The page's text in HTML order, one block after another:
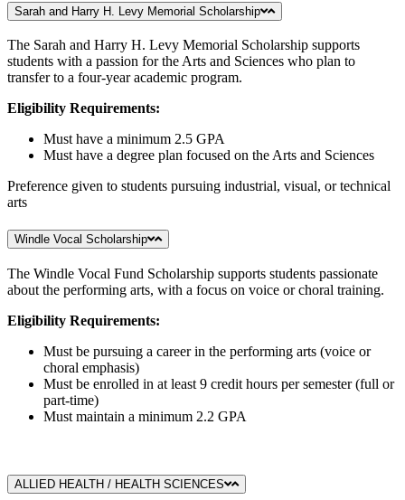
Sarah and Harry H. Levy Memorial Scholarship
The Sarah and Harry H. Levy Memorial Scholarship supports
students with a passion for the Arts and Sciences who plan to
transfer to a four-year academic program.
Eligibility Requirements:
Must have a minimum 2.5 GPA
Must have a degree plan focused on the Arts and Sciences
Preference given to students pursuing industrial, visual, or technical
arts
Windle Vocal Scholarship
The Windle Vocal Fund Scholarship supports students passionate
about the performing arts, with a focus on voice or choral training.
Eligibility Requirements:
Must be pursuing a career in the performing arts (voice or
choral emphasis)
Must be enrolled in at least 9 credit hours per semester (full or
part-time)
Must maintain a minimum 2.2 GPA
ALLIED HEALTH / HEALTH SCIENCES